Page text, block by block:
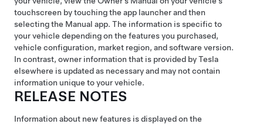
touchscreen by touching the app launcher and then
selecting the Manual app. The information is specific to
your vehicle depending on the features you purchased,
vehicle configuration, market region, and software version.
In contrast, owner information that is provided by Tesla
elsewhere is updated as necessary and may not contain
information unique to your vehicle.
RELEASE NOTES
Information about new features is displayed on the